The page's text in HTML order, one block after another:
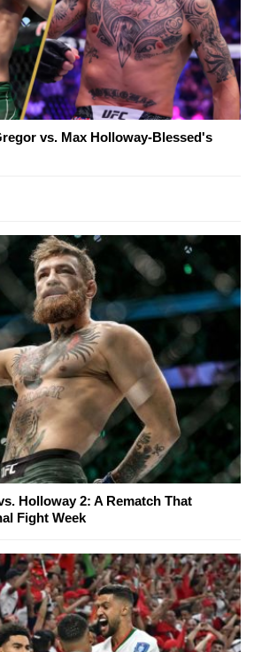
vs. Max Holloway-Blessed's
Holloway 2: A Rematch That
Fight Week